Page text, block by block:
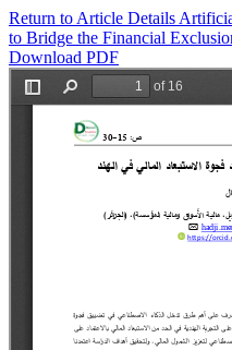
Return to Article Details
to Bridge the Financial
Download PDF